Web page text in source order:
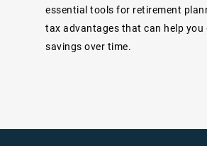
essential tools for retirement
tax advantages that can help you
savings over time.